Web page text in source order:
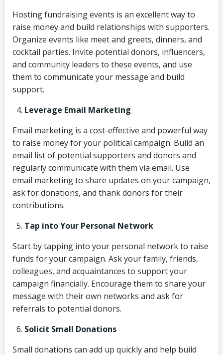
Hosting fundraising events is an excellent way to
raise money and build relationships with supporters.
Organize events like meet and greets, dinners, and
cocktail parties. Invite potential donors, influencers,
and community leaders to these events, and use
them to communicate your message and build
support.
Leverage Email Marketing
Email marketing is a cost-effective and powerful way
to raise money for your political campaign. Build an
email list of potential supporters and donors and
regularly communicate with them via email. Use
email marketing to share updates on your campaign,
ask for donations, and thank donors for their
contributions.
Tap into Your Personal Network
Start by tapping into your personal network to raise
funds for your campaign. Ask your family, friends,
colleagues, and acquaintances to support your
campaign financially. Encourage them to share your
message with their own networks and ask for
referrals to potential donors.
Solicit Small Donations
Small donations can add up quickly and help build